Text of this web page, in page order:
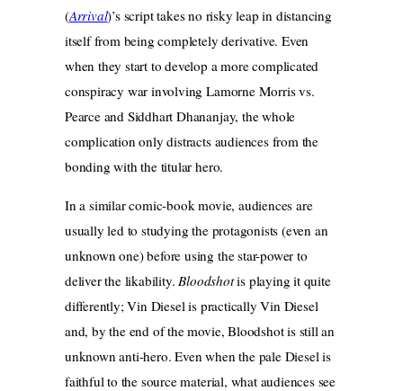
(Arrival)’s script takes no risky leap in distancing
itself from being completely derivative. Even
when they start to develop a more complicated
conspiracy war involving Lamorne Morris vs.
Pearce and Siddhart Dhananjay, the whole
complication only distracts audiences from the
bonding with the titular hero.
In a similar comic-book movie, audiences are
usually led to studying the protagonists (even an
unknown one) before using the star-power to
deliver the likability. Bloodshotis playing it quite
differently; Vin Diesel is practically Vin Diesel
and, by the end of the movie, Bloodshot is still an
unknown anti-hero. Even when the pale Diesel is
faithful to the source material, what audiences see